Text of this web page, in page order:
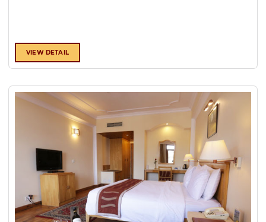
VIEW DETAIL